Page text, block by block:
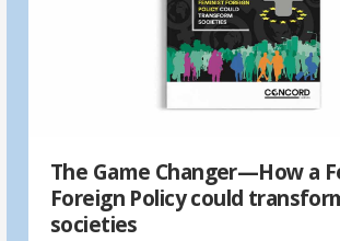
The Game Changer—How a
Foreign Policy could
societies